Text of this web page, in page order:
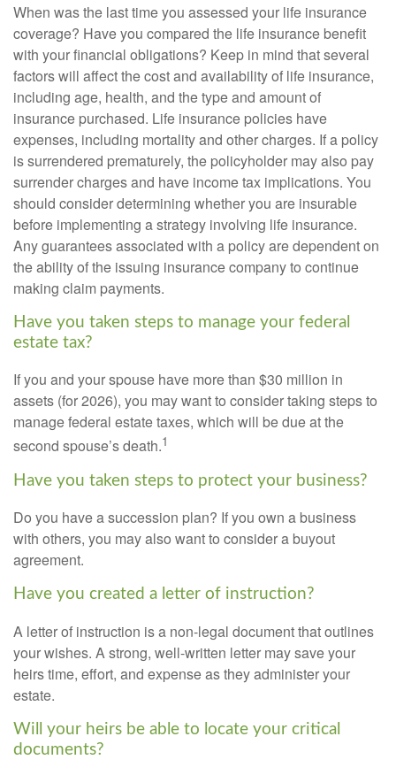
When was the last time you assessed your life insurance
coverage? Have you compared the life insurance benefit
with your financial obligations? Keep in mind that several
factors will affect the cost and availability of life insurance,
including age, health, and the type and amount of
insurance purchased. Life insurance policies have
expenses, including mortality and other charges. If a policy
is surrendered prematurely, the policyholder may also pay
surrender charges and have income tax implications. You
should consider determining whether you are insurable
before implementing a strategy involving life insurance.
Any guarantees associated with a policy are dependent on
the ability of the issuing insurance company to continue
making claim payments.
Have you taken steps to manage your federal
estate tax?
If you and your spouse have more than $30 million in
assets (for 2026), you may want to consider taking steps to
manage federal estate taxes, which will be due at the
second spouse’s death.1
Have you taken steps to protect your business?
Do you have a succession plan? If you own a business
with others, you may also want to consider a buyout
agreement.
Have you created a letter of instruction?
A letter of instruction is a non-legal document that outlines
your wishes. A strong, well-written letter may save your
heirs time, effort, and expense as they administer your
estate.
Will your heirs be able to locate your critical
documents?